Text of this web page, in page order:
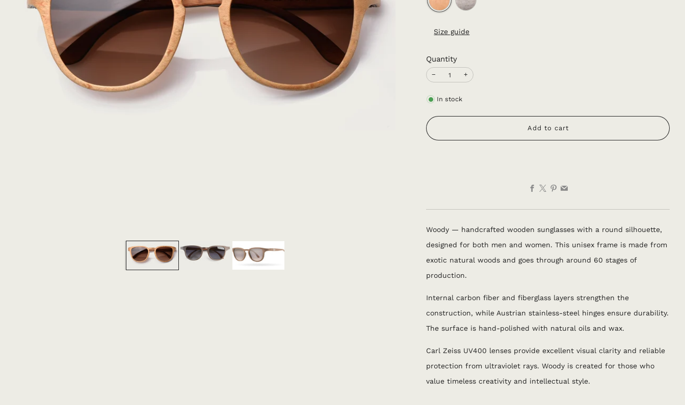
Size guide
Quantity
− +
In stock
Add to cart
Facebook
Woody — handcrafted wooden sunglasses with a round silhouette,
designed for both men and women. This unisex frame is made from
exotic natural woods and goes through around 60 stages of
production.
Internal carbon fiber and fiberglass layers strengthen the
construction, while Austrian stainless-steel hinges ensure durability.
The surface is hand-polished with natural oils and wax.
Carl Zeiss UV400 lenses provide excellent visual clarity and reliable
protection from ultraviolet rays. Woody is created for those who
value timeless creativity and intellectual style.